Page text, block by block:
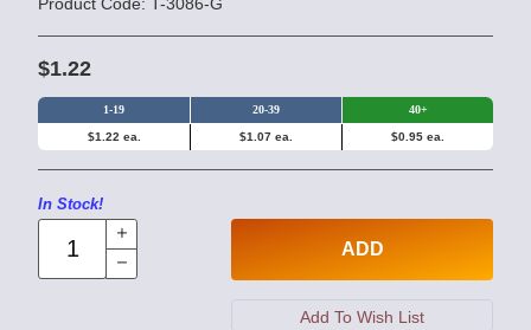
$1.22
1-19 20-39 40+
$1.22 ea. $1.07 ea. $0.95 ea.
In Stock!
ADD